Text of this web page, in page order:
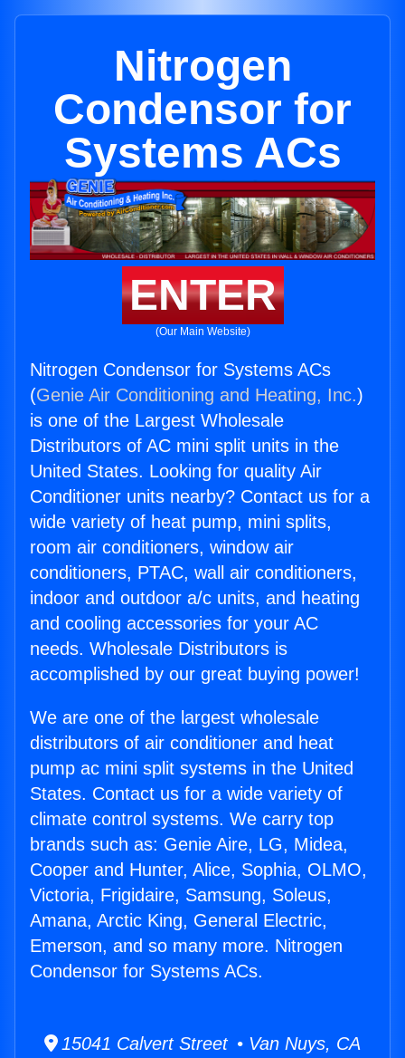
Nitrogen
Condensor for
Systems ACs
ENTER
(Our Main Website)
Nitrogen Condensor for Systems ACs
(Genie Air Conditioning and Heating, Inc.)
is one of the Largest Wholesale
Distributors of AC mini split units in the
United States. Looking for quality Air
Conditioner units nearby? Contact us for a
wide variety of heat pump, mini splits,
room air conditioners, window air
conditioners, PTAC, wall air conditioners,
indoor and outdoor a/c units, and heating
and cooling accessories for your AC
needs. Wholesale Distributors is
accomplished by our great buying power!
We are one of the largest wholesale
distributors of air conditioner and heat
pump ac mini split systems in the United
States. Contact us for a wide variety of
climate control systems. We carry top
brands such as: Genie Aire, LG, Midea,
Cooper and Hunter, Alice, Sophia, OLMO,
Victoria, Frigidaire, Samsung, Soleus,
Amana, Arctic King, General Electric,
Emerson, and so many more. Nitrogen
Condensor for Systems ACs.
15041 Calvert Street • Van Nuys, CA